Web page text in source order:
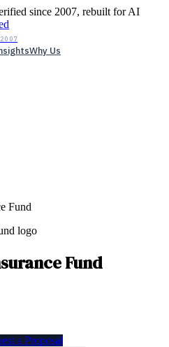
since 2007, rebuilt for AI
Why Us
Fund
Fund
a Proposal